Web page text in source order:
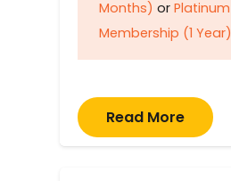
Months) or Platinum
Membership (1 Year)
Read More